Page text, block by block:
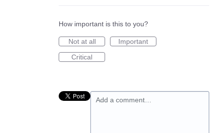
How important is this to you?
Not at all
Important
Critical
Add a comment…